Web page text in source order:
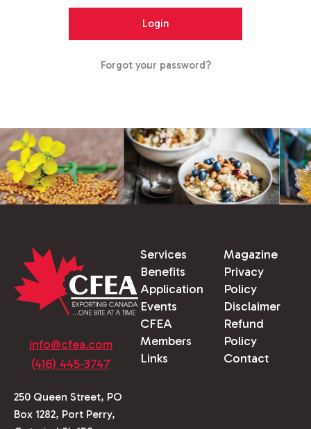
Forgot your password?
info@cfea.com
(416) 445-3747
250 Queen Street, PO
Box 1282, Port Perry,
Services
Benefits
Application
Events
CFEA
Members
Links
Magazine
Privacy
Policy
Disclaimer
Refund
Policy
Contact